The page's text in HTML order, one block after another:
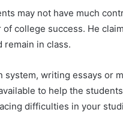
may not have much
college success. He
remain in class.
system, writing essays or
to help the
difficulties in your